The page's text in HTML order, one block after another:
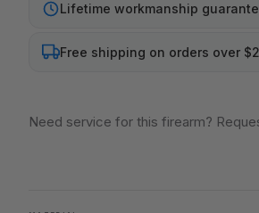
Lifetime workmanship
Free shipping on orders over
Need service for this firearm?